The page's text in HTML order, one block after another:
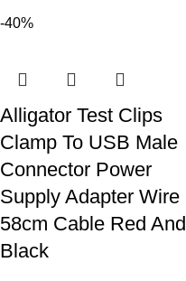
-40%
Alligator Test Clips
Clamp To USB Male
Connector Power
Supply Adapter Wire
58cm Cable Red And
Black